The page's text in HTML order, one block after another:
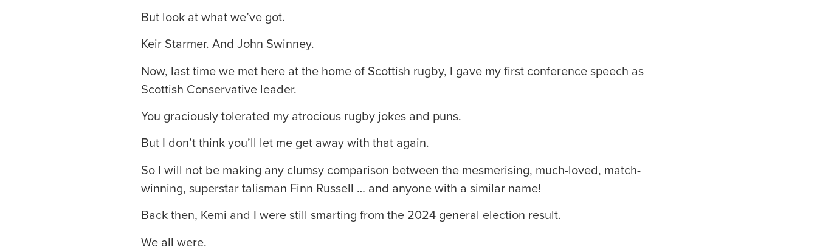
But look at what we’ve got.
Keir Starmer. And John Swinney.
Now, last time we met here at the home of Scottish rugby, I gave my first conference speech as
Scottish Conservative leader.
You graciously tolerated my atrocious rugby jokes and puns.
But I don’t think you’ll let me get away with that again.
So I will not be making any clumsy comparison between the mesmerising, much-loved, match-
winning, superstar talisman Finn Russell … and anyone with a similar name!
Back then, Kemi and I were still smarting from the 2024 general election result.
We all were.